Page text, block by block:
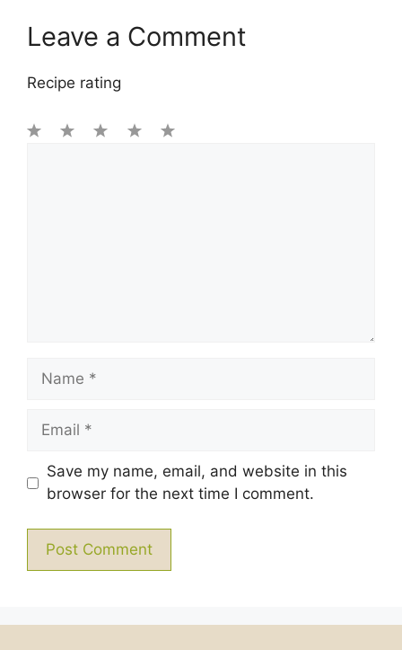
Leave a Comment
Recipe rating
Name
Email
Save my name, email, and website in this
browser for the next time I comment.